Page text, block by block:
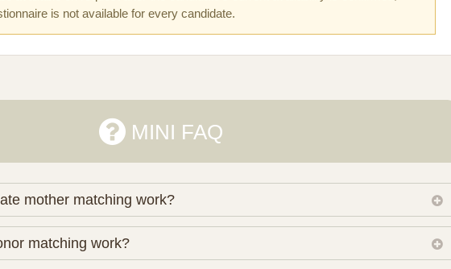
is not available for every candidate.
MINI FAQ
mother matching work?
and coordinates its own working database of surrogate candidates. We
timing and practical preferences before preparing a suitable shortlist.
matching work?